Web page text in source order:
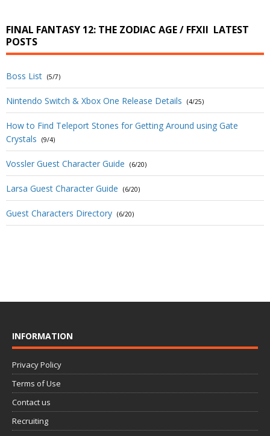
FINAL FANTASY 12: THE ZODIAC AGE / FFXII LATEST
POSTS
Boss List (5/7)
Nintendo Switch & Xbox One Release Details (4/25)
How to Find Teleport Stones for Getting Around using Gate
Crystals
(9/4)
Vossler Guest Character Guide (6/20)
Larsa Guest Character Guide (6/20)
Guest Characters Directory (6/20)
INFORMATION
Privacy Policy
Terms of Use
Contact us
Recruiting